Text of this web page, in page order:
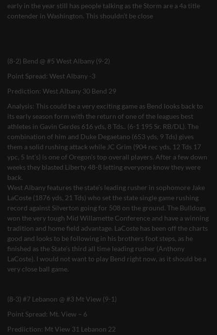
early in the year still has people talking as the Storm are a 4a title
contender in Washington. This shouldn’t be close
(8-2) Bend @ #5 West Albany (9-2)
Point Spread: West Albany -3
Prediction: West Albany 30 Bend 29
Analysis: This could be a very exciting game as Bend looks back to
its early season form with the return of one of the leagues best
athletes in Gavin Gerdes 616 yds, 8 Tds.. (6-1 195 Sr. RB/DL). The
combination of him and Duke Degaetano (653 yds, 9 Tds) gives
them a solid rushing attack while JC Grim (904 rec yds, 12 Tds 17
ypc, 5 Int’s) is one of Oregon’s top overall players. After a few down
weeks they blasted Liberty 48-8 letting everyone know they were
back.
West Albany features the state’s leading rusher in sophomore Jake
LaCoste (1876 yds, 21 Tds) who set the state single game rushing
record against Silverton going for 508 on the ground. The Bulldogs
won the very tough Mid Willamette Conference and have a winning
tradition and home field advantage. LaCoste has been off the charts
good and looks to be following in his brothers foot steps, as he
finished as the State’s third all time leading rusher (Anthony
LaCoste). I would not want to play Bend right now, as it should be a
very close ball game.
(8-3) #7 Lebanon @ #3 Mt View (9-1)
Point Spread: Mt. View – 6
Prediiction: Mt View 31 Lebanon 22